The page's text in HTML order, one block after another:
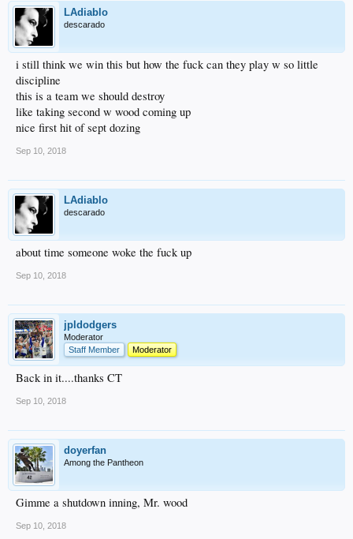
LAdiablo
descarado
i still think we win this but how the fuck can they play w so little
discipline
this is a team we should destroy
like taking second w wood coming up
nice first hit of sept dozing
Sep 10, 2018
LAdiablo
descarado
about time someone woke the fuck up
Sep 10, 2018
jpldodgers
Moderator
Staff Member
Moderator
Back in it....thanks CT
Sep 10, 2018
doyerfan
Among the Pantheon
Gimme a shutdown inning, Mr. wood
Sep 10, 2018